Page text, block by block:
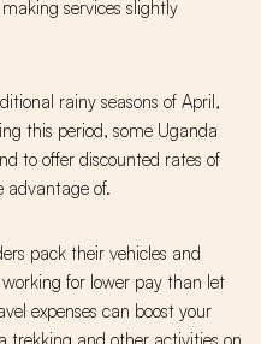
services slightly
rainy seasons of April,
this period, some Uganda
to offer discounted rates of
advantage of.
pack their vehicles and
for lower pay than let
expenses can boost your